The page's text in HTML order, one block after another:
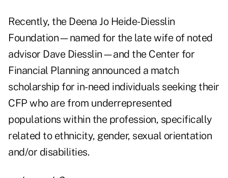
Recently, the Deena Jo Heide-Diesslin
Foundation—named for the late wife of noted
advisor Dave Diesslin—and the Center for
Financial Planning announced a match
scholarship for in-need individuals seeking their
CFP who are from underrepresented
populations within the profession, specifically
related to ethnicity, gender, sexual orientation
and/or disabilities.